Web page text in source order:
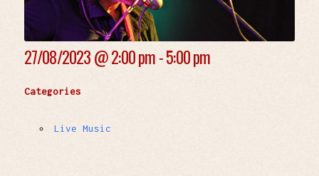
27/08/2023 @2:00 pm - 5:00 pm
Categories
Live Music